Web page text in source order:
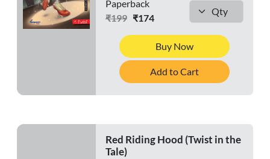
Paperback
₹199₹174
Buy Now
Add to Cart
Red Riding Hood (Twist in the
Tale)